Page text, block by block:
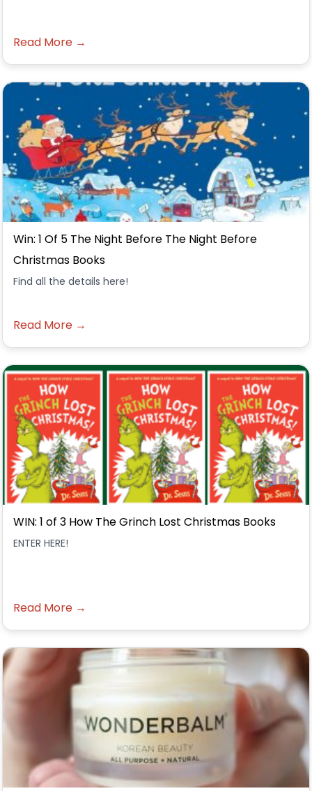
Read More →
Win: 1 Of 5 The Night Before The Night Before
Christmas Books
Find all the details here!
Read More →
WIN: 1 of 3 How The Grinch Lost Christmas Books
ENTER HERE!
Read More →